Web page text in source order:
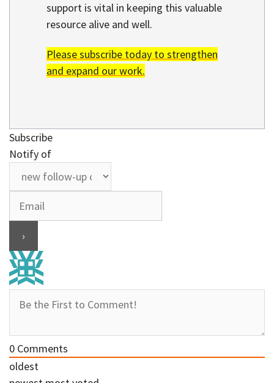
support is vital in keeping this valuable
resource alive and well.
Please subscribe today to strengthen
and expand our work.
Subscribe
Notify of
0 Comments
oldest